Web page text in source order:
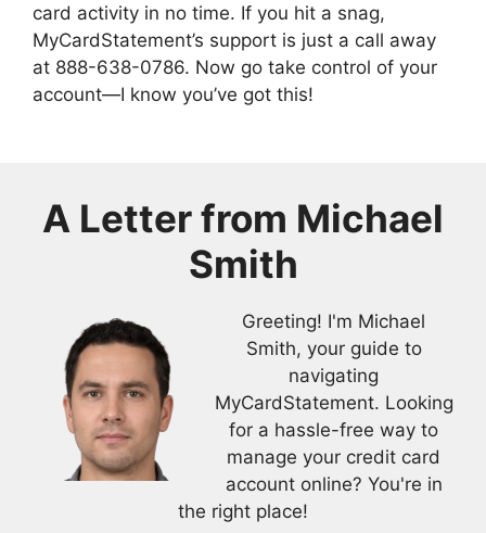
card activity in no time. If you hit a snag,
MyCardStatement’s support is just a call away
at 888-638-0786. Now go take control of your
account—I know you’ve got this!
A Letter from Michael
Smith
Greeting! I'm Michael
Smith, your guide to
navigating
MyCardStatement. Looking
for a hassle-free way to
manage your credit card
account online? You're in
the right place!